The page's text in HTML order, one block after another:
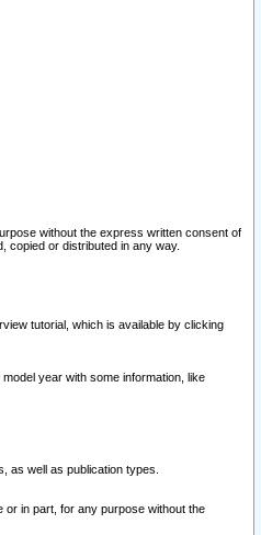
without the express written consent of
copied or distributed in any way.
tutorial, which is available by clicking
year with some information, like
as well as publication types.
or in part, for any purpose without the